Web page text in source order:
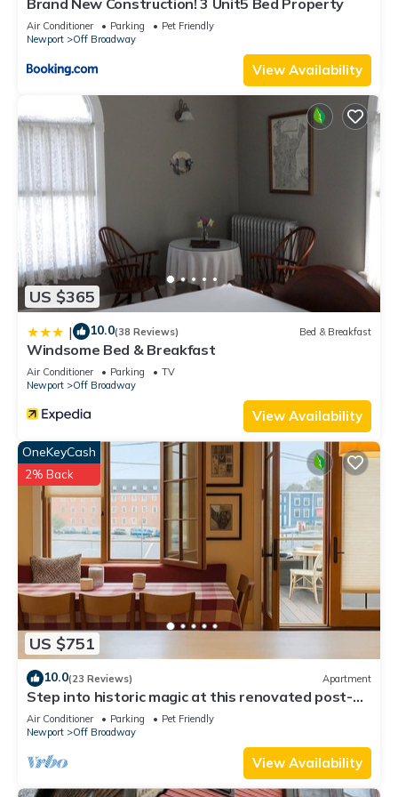
Air Conditioner Parking
Pet Friendly
Newport
Off Broadway
View Availability
US $365
| 10.0(38 Reviews) Bed & Breakfast
Windsome Bed & Breakfast
Air Conditioner Parking
TV
Newport
Off Broadway
View Availability
US $751
OneKeyCash
2% Back
10.0(23 Reviews) Apartment
Step into historic magic at this renovated post-
and-beam loft in downtown Newport RI! Open
floor plan, cozy beds, full kitchen, two decks for
outdoor dining, mini-split AC, TVs. Steps to
Thames Street, shops, wharfs—Superhost
Air Conditioner Parking
Pet Friendly
Newport
Off Broadway
View Availability